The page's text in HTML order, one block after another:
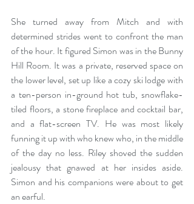
She turned away from Mitch and with
determined strides went to confront the man
of the hour. It figured Simon was in the Bunny
Hill Room. It was a private, reserved space on
the lower level, set up like a cozy ski lodge with
a ten-person in-ground hot tub, snowflake-
tiled floors, a stone fireplace and cocktail bar,
and a flat-screen TV. He was most likely
funning it up with who knew who, in the middle
of the day no less. Riley shoved the sudden
jealousy that gnawed at her insides aside.
Simon and his companions were about to get
an earful.